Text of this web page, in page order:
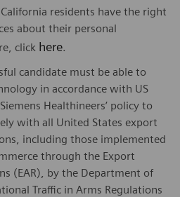
California residents have the right
about their personal
click here.
candidate must be able to
in accordance with US
Healthineers’ policy to
with all United States export
including those implemented
through the Export
(EAR), by the Department of
Traffic in Arms Regulations